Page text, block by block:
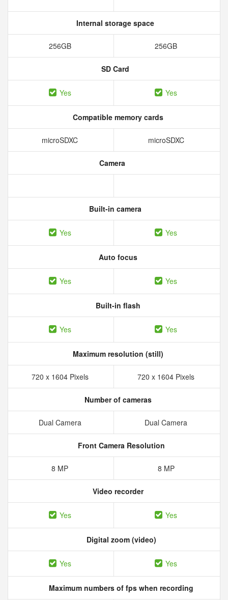
Internal storage space
256GB 256GB
SD Card
Yes Yes
Compatible memory cards
microSDXC microSDXC
Camera
Built-in camera
Yes Yes
Auto focus
Yes Yes
Built-in flash
Yes Yes
Maximum resolution (still)
720 x 1604 Pixels 720 x 1604 Pixels
Number of cameras
Dual Camera Dual Camera
Front Camera Resolution
8 MP 8 MP
Video recorder
Yes Yes
Digital zoom (video)
Yes Yes
Maximum numbers of fps when recording